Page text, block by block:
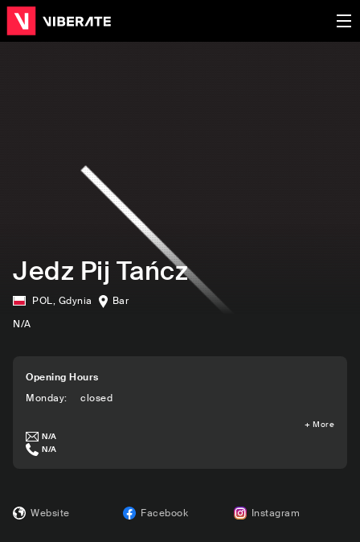
Jedz Pij Tańcz
POL, Gdynia
Bar
N/A
Opening Hours
Monday: closed
+ More
N/A
N/A
Website Facebook Instagram